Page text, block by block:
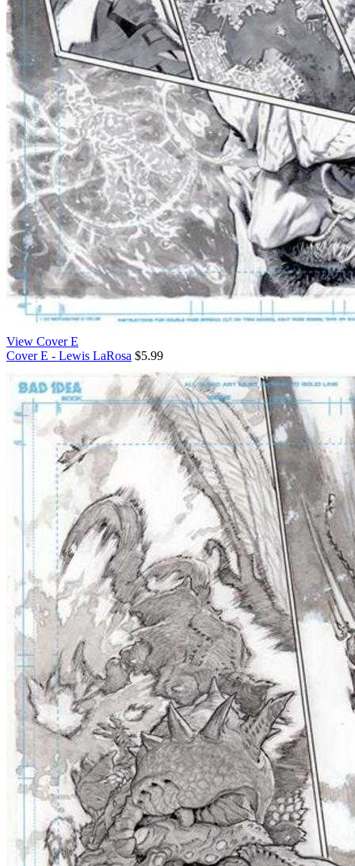
View Cover E
Cover E - Lewis LaRosa $5.99